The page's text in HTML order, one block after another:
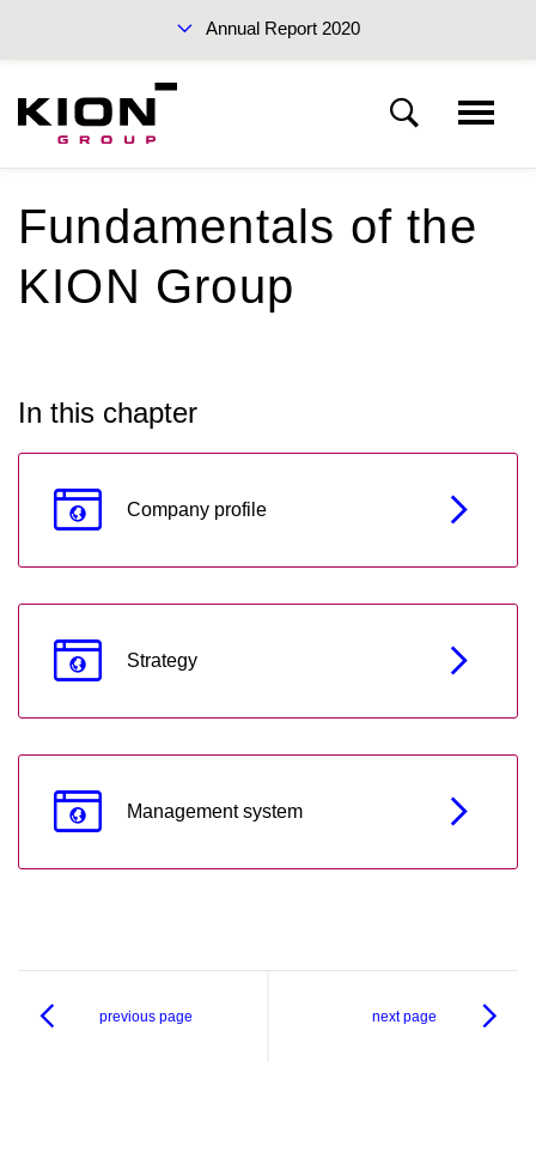
Annual Report 2020
Sustainability Report 2019 (PDF)
Annual Reports 2020
Management Report
Financial statements
Fundamentals of the
KION Group
In this chapter
Company profile
Strategy
Management system
previous page next page